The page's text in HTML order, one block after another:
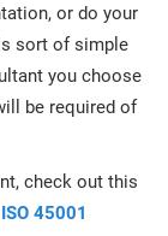
or do your
sort of simple
you choose
be required of
check out this
45001